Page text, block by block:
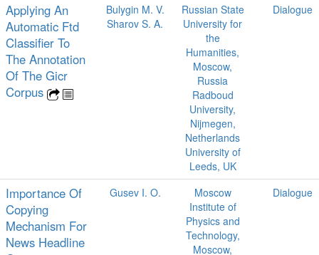
Applying An
Automatic Ftd
Classifier To
The Annotation
Of The Gicr
Corpus
Bulygin M. V.
Sharov S. A.
Russian State
University for
the
Humanities,
Moscow,
Russia
Radboud
University,
Nijmegen,
Netherlands
University of
Leeds, UK
Dialogue
Importance Of
Copying
Mechanism For
News Headline
Gusev I. O.
Moscow
Institute of
Physics and
Technology,
Moscow,
Dialogue